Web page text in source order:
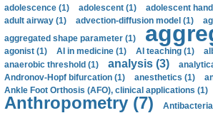
adolescence (1)
adolescent (1) adolescent
adult airway (1) advection-diffusion model (1)
aggregated shape parameter (1)
agonist (1)
AI in medicine (1) AI teaching (1)
anaerobic threshold (1)
analysis (3)
Andronov-Hopf bifurcation (1)
anesthetics (1)
Ankle Foot Orthosis (AFO), clinical applications (1)
Anthropometry (7)